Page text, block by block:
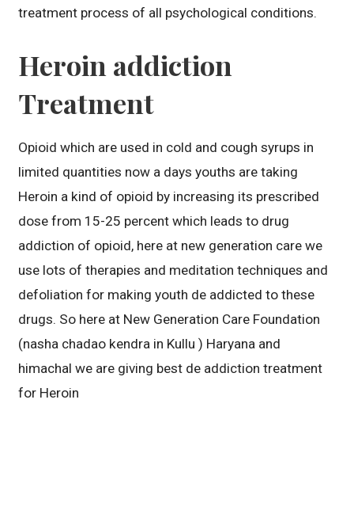
treatment process of all psychological conditions.
Heroin addiction
Treatment
Opioid which are used in cold and cough syrups in
limited quantities now a days youths are taking
Heroin a kind of opioid by increasing its prescribed
dose from 15-25 percent which leads to drug
addiction of opioid, here at new generation care we
use lots of therapies and meditation techniques and
defoliation for making youth de addicted to these
drugs. So here at New Generation Care Foundation
(nasha chadao kendra in Kullu ) Haryana and
himachal we are giving best de addiction treatment
for Heroin